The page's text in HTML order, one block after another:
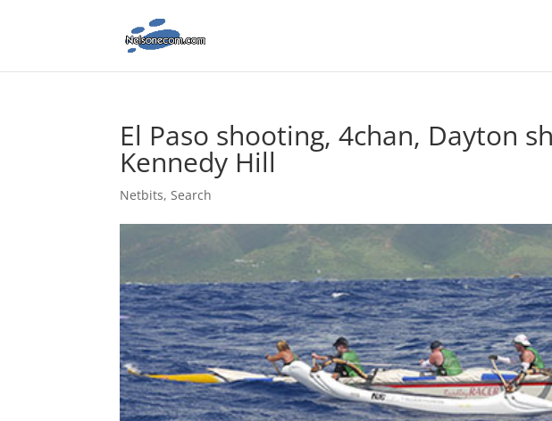
El Paso shooting, 4chan, Dayton
Kennedy Hill
Netbits,Search